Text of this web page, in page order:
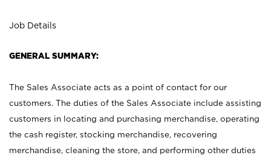
Job Details
GENERAL SUMMARY:
The Sales Associate acts as a point of contact for our
customers. The duties of the Sales Associate include assisting
customers in locating and purchasing merchandise, operating
the cash register, stocking merchandise, recovering
merchandise, cleaning the store, and performing other duties